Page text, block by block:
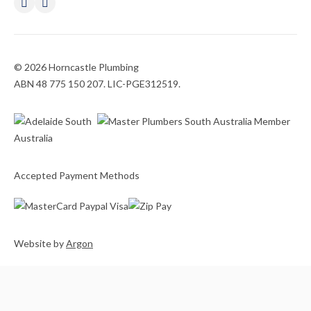
© 2026 Horncastle Plumbing
ABN 48 775 150 207. LIC-PGE312519.
Accepted Payment Methods
WebsitebyArgon